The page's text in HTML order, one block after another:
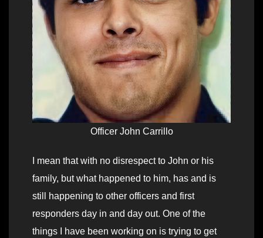
Officer John Carrillo
I mean that with no disrespect to John or his
family, but what happened to him, has and is
still happening to other officers and first
responders day in and day out. One of the
things I have been working on is trying to get